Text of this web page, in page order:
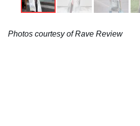
Photos courtesy of Rave Review